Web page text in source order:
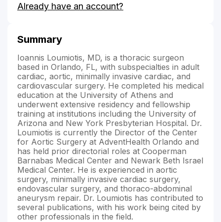
Loumiotis'
Already have an account?
Summary
Ioannis Loumiotis, MD, is a thoracic surgeon
based in Orlando, FL, with subspecialties in adult
cardiac, aortic, minimally invasive cardiac, and
cardiovascular surgery. He completed his medical
education at the University of Athens and
underwent extensive residency and fellowship
training at institutions including the University of
Arizona and New York Presbyterian Hospital. Dr.
Loumiotis is currently the Director of the Center
for Aortic Surgery at AdventHealth Orlando and
has held prior directorial roles at Cooperman
Barnabas Medical Center and Newark Beth Israel
Medical Center. He is experienced in aortic
surgery, minimally invasive cardiac surgery,
endovascular surgery, and thoraco-abdominal
aneurysm repair. Dr. Loumiotis has contributed to
several publications, with his work being cited by
other professionals in the field.